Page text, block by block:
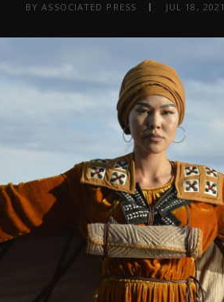
BY ASSOCIATED PRESS JUL 18, 2021